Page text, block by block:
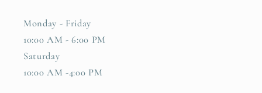
Monday - Friday
10:00 AM - 6:00 PM
Saturday
10:00 AM -4:00 PM